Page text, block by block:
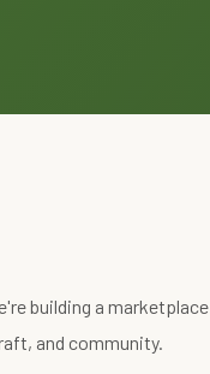
building a marketplace
and community.